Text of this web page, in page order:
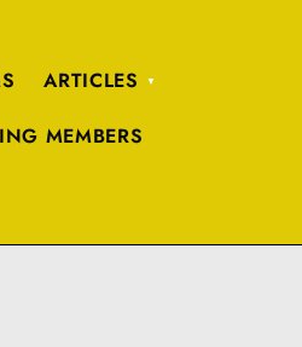
ARTICLES
MEMBERS